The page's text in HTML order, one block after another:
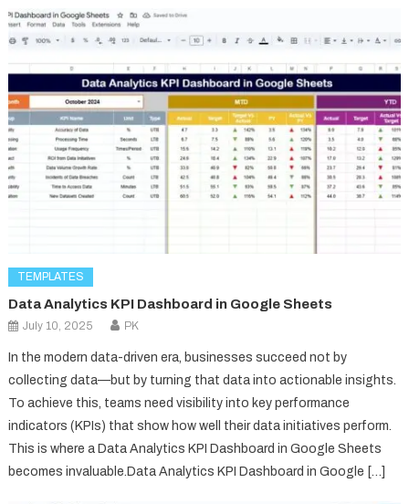
TEMPLATES
Data Analytics KPI Dashboard in Google Sheets
July 10, 2025 PK
In the modern data-driven era, businesses succeed not by
collecting data—but by turning that data into actionable insights.
To achieve this, teams need visibility into key performance
indicators (KPIs) that show how well their data initiatives perform.
This is where a Data Analytics KPI Dashboard in Google Sheets
becomes invaluable.Data Analytics KPI Dashboard in Google […]